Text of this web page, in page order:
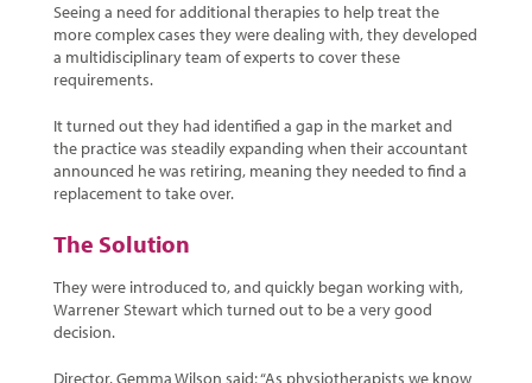
Seeing a need for additional therapies to help treat the
more complex cases they were dealing with, they developed
a multidisciplinary team of experts to cover these
requirements.
It turned out they had identified a gap in the market and
the practice was steadily expanding when their accountant
announced he was retiring, meaning they needed to find a
replacement to take over.
The Solution
They were introduced to, and quickly began working with,
Warrener Stewart which turned out to be a very good
decision.
Director, Gemma Wilson said; “As physiotherapists we know